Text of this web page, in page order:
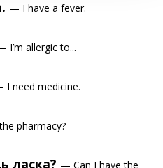
— I have a fever.
I’m allergic to...
I need medicine.
pharmacy?
ласка? — Can I have the